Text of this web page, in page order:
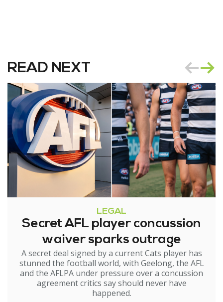
READ NEXT
LEGAL
Secret AFL player concussion
waiver sparks outrage
A secret deal signed by a current Cats player has
stunned the football world, with Geelong, the AFL
and the AFLPA under pressure over a concussion
agreement critics say should never have
happened.